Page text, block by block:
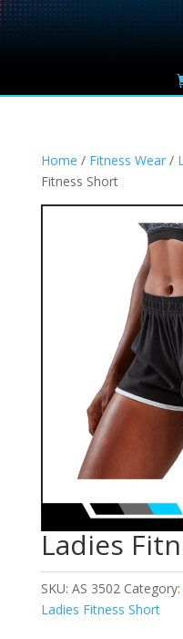
Home / Fitness Wear/
Fitness Short
Ladies
SKU: AS 3502 Category:
Ladies Fitness Short